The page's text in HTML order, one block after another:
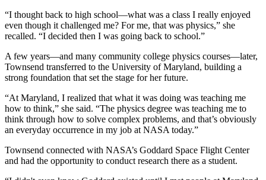
“I thought back to high school—what was a class I really enjoyed
even though it challenged me? For me, that was physics,” she
recalled. “I decided then I was going back to school.”
A few years—and many community college physics courses—later,
Townsend transferred to the University of Maryland, building a
strong foundation that set the stage for her future.
“At Maryland, I realized that what it was doing was teaching me
how to think,” she said. “The physics degree was teaching me to
think through how to solve complex problems, and that’s obviously
an everyday occurrence in my job at NASA today.”
Townsend connected with NASA’s Goddard Space Flight Center
and had the opportunity to conduct research there as a student.